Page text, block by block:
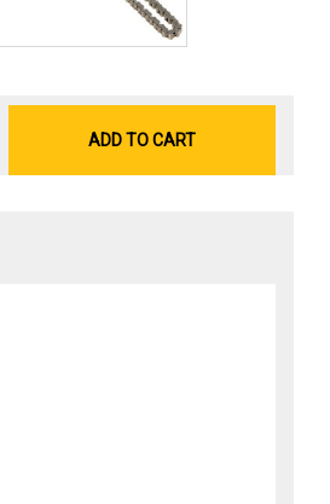
ADD TO CART